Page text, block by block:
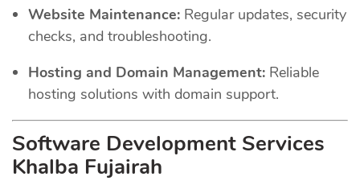
Website Maintenance: Regular updates, security
checks, and troubleshooting.
Hosting and Domain Management: Reliable
hosting solutions with domain support.
Software Development Services
Khalba Fujairah